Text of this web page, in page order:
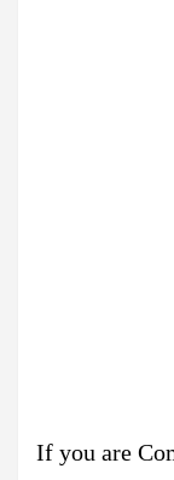
If you are